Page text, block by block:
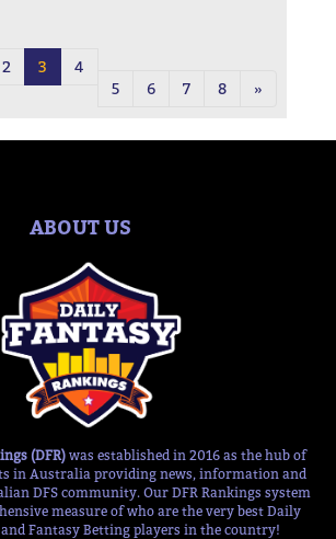
2 3
4
5
6 7 8 »
ABOUT US
(DFR) was established in 2016 as the hub of
in Australia providing news, information and
DFS community. Our DFR Rankings system
measure of who are the very best Daily
Fantasy Betting players in the country!